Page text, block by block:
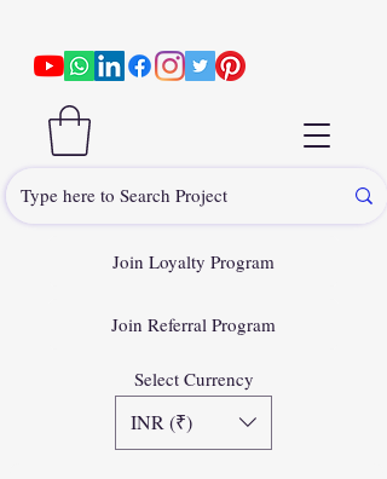
Join Loyalty Program
Join Referral Program
Select Currency
INR (₹)